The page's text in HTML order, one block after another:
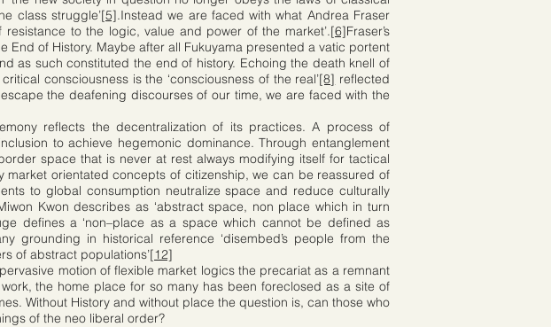
class struggle’[5].Instead we are faced with what Andrea Fraser
to the logic, value and power of the market’.[6]Fraser’s
of History. Maybe after all Fukuyama presented a vatic portent
as such constituted the end of history. Echoing the death knell of
consciousness is the ‘consciousness of the real’[8] reflected
the deafening discourses of our time, we are faced with the
reflects the decentralization of its practices. A process of
to achieve hegemonic dominance. Through entanglement
space that is never at rest always modifying itself for tactical
orientated concepts of citizenship, we can be reassured of
to global consumption neutralize space and reduce culturally
Kwon describes as ‘abstract space, non place which in turn
defines a ‘non–place as a space which cannot be defined as
grounding in historical reference ‘disembed’s people from the
of abstract populations’[12]
motion of flexible market logics the precariat as a remnant
the home place for so many has been foreclosed as a site of
Without History and without place the question is, can those who
of the neo liberal order?